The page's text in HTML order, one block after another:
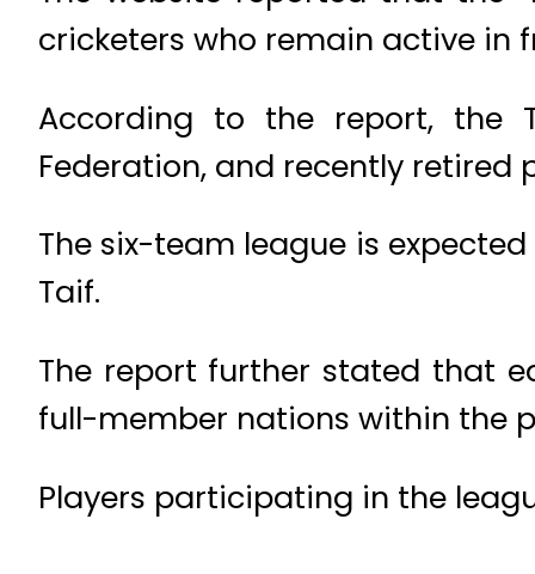
cricketers who remain active in
According to the report, the
Federation, and recently
The six-team league is
Taif.
The report further stated that
full-member nations within the
Players participating in the